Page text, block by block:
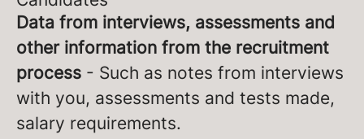
Data from interviews, assessments and
other information from the recruitment
process - Such as notes from interviews
with you, assessments and tests made,
salary requirements.